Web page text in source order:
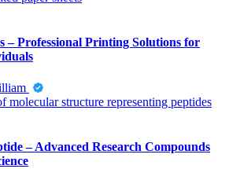
– Professional Printing Solutions for
– Advanced Research Compounds